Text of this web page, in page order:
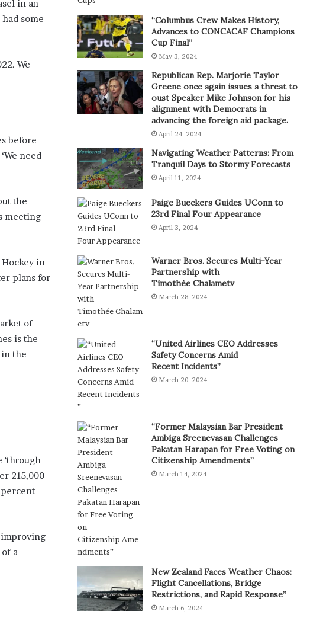
in an
some
We
before
need
the
meeting
in
plans for
of
is the
the
215,000
improving
a
“Columbus Crew Makes History,
Advances to CONCACAF Champions
Cup Final”
May 3, 2024
Republican Rep. Marjorie Taylor
Greene once again issues a threat to
oust Speaker Mike Johnson for his
alignment with Democrats in
advancing the foreign aid package.
April 24, 2024
Navigating Weather Patterns: From
Tranquil Days to Stormy Forecasts
April 11, 2024
Paige Bueckers Guides UConn to
23rd Final Four Appearance
April 3, 2024
Warner Bros. Secures Multi-Year
Partnership with
Timothée Chalametv
March 28, 2024
“United Airlines CEO Addresses
Safety Concerns Amid
Recent Incidents”
March 20, 2024
“Former Malaysian Bar President
Ambiga Sreenevasan Challenges
Pakatan Harapan for Free Voting on
Citizenship Amendments”
March 14, 2024
New Zealand Faces Weather Chaos:
Flight Cancellations, Bridge
Restrictions, and Rapid Response”
March 6, 2024